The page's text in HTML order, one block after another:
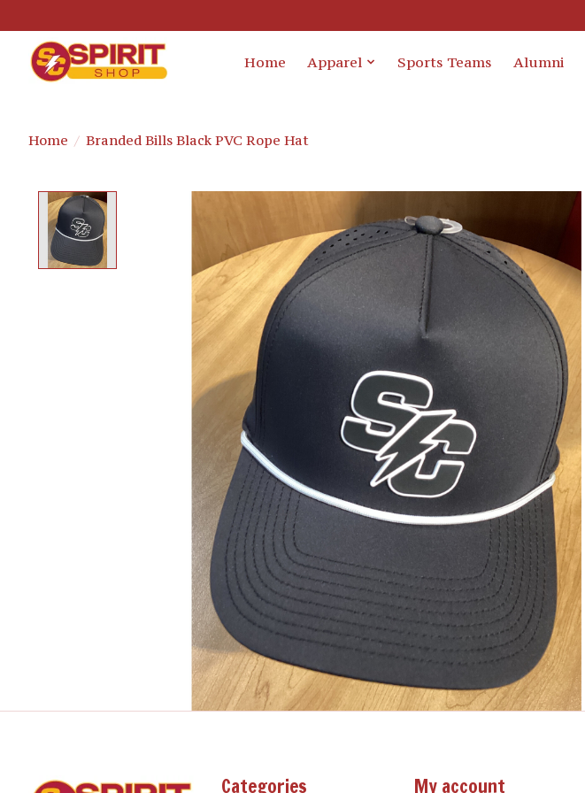
Home Apparel Sports Teams Alumni
Home / Branded Bills Black PVC Rope Hat
Product image slideshow Items
Categories My account